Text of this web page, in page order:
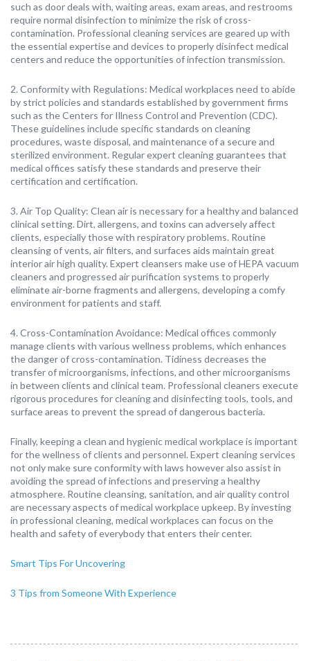
such as door deals with, waiting areas, exam areas, and restrooms
require normal disinfection to minimize the risk of cross-
contamination. Professional cleaning services are geared up with
the essential expertise and devices to properly disinfect medical
centers and reduce the opportunities of infection transmission.
2. Conformity with Regulations: Medical workplaces need to abide
by strict policies and standards established by government firms
such as the Centers for Illness Control and Prevention (CDC).
These guidelines include specific standards on cleaning
procedures, waste disposal, and maintenance of a secure and
sterilized environment. Regular expert cleaning guarantees that
medical offices satisfy these standards and preserve their
certification and certification.
3. Air Top Quality: Clean air is necessary for a healthy and balanced
clinical setting. Dirt, allergens, and toxins can adversely affect
clients, especially those with respiratory problems. Routine
cleansing of vents, air filters, and surfaces aids maintain great
interior air high quality. Expert cleansers make use of HEPA vacuum
cleaners and progressed air purification systems to properly
eliminate air-borne fragments and allergens, developing a comfy
environment for patients and staff.
4. Cross-Contamination Avoidance: Medical offices commonly
manage clients with various wellness problems, which enhances
the danger of cross-contamination. Tidiness decreases the
transfer of microorganisms, infections, and other microorganisms
in between clients and clinical team. Professional cleaners execute
rigorous procedures for cleaning and disinfecting tools, tools, and
surface areas to prevent the spread of dangerous bacteria.
Finally, keeping a clean and hygienic medical workplace is important
for the wellness of clients and personnel. Expert cleaning services
not only make sure conformity with laws however also assist in
avoiding the spread of infections and preserving a healthy
atmosphere. Routine cleansing, sanitation, and air quality control
are necessary aspects of medical workplace upkeep. By investing
in professional cleaning, medical workplaces can focus on the
health and safety of everybody that enters their center.
Smart Tips For Uncovering
3 Tips from Someone With Experience